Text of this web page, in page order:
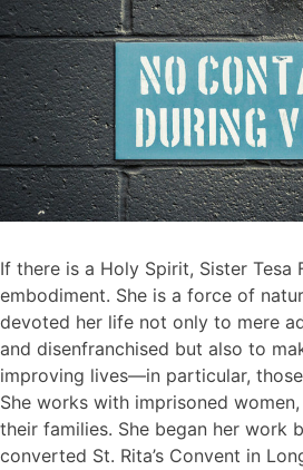
If there is a Holy Spirit, Sister Tesa
embodiment. She is a force of
devoted her life not only to mere
and disenfranchised but also to
improving lives—in particular,
She works with imprisoned
their families. She began her work
converted St. Rita’s Convent in